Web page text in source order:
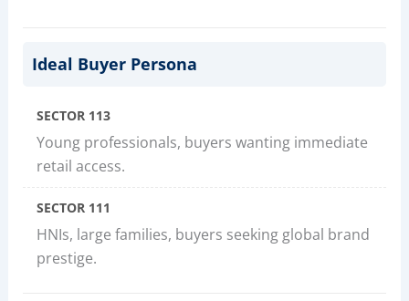
Ideal Buyer Persona
SECTOR 113
Young professionals, buyers wanting immediate
retail access.
SECTOR 111
HNIs, large families, buyers seeking global brand
prestige.